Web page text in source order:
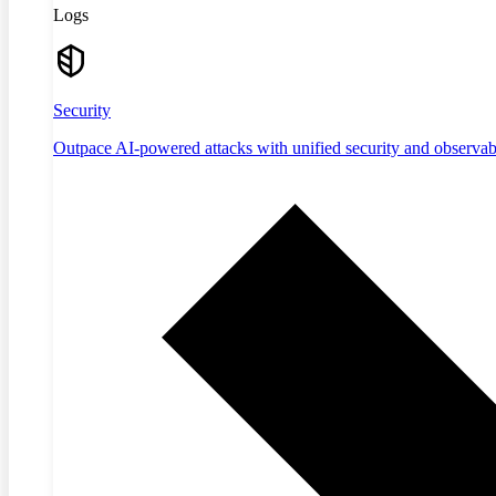
Logs
Security
Outpace AI-powered attacks with unified security and